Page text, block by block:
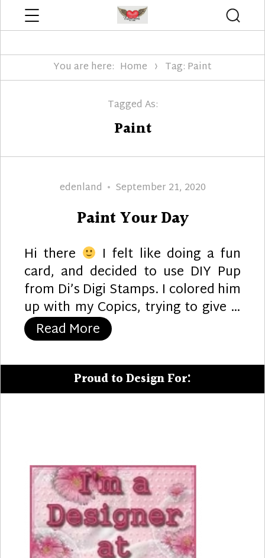
You are here: Home Tag: Paint
Tagged As:
Paint
Author
edenland
Posted
September 21, 2020
Paint Your Day
Hi there I felt like doing a fun
card, and decided to use DIY Pup
from Di’s Digi Stamps. I colored him
up with my Copics, trying to give …
Read More “Paint Your Day”
Proud to Design For: